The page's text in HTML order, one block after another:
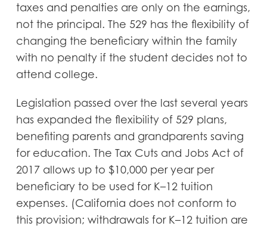
taxes and penalties are only on the earnings,
not the principal. The 529 has the flexibility of
changing the beneficiary within the family
with no penalty if the student decides not to
attend college.
Legislation passed over the last several years
has expanded the flexibility of 529 plans,
benefiting parents and grandparents saving
for education. The Tax Cuts and Jobs Act of
2017 allows up to $10,000 per year per
beneficiary to be used for K–12 tuition
expenses. (California does not conform to
this provision; withdrawals for K–12 tuition are